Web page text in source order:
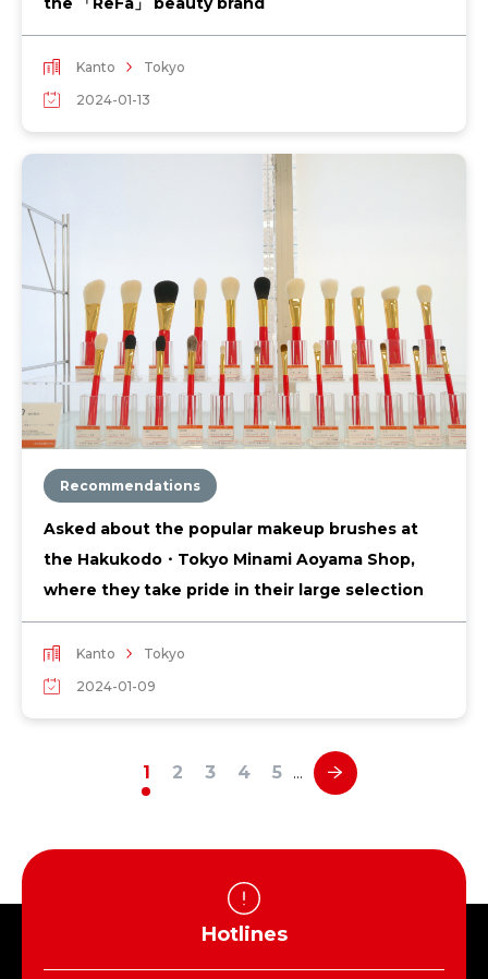
Kanto
Tokyo
2024-01-13
Recommendations
Asked about the popular makeup brushes at
the Hakukodo・Tokyo Minami Aoyama Shop,
where they take pride in their large selection
Kanto
Tokyo
2024-01-09
1 2 3 4 5 …
Hotlines